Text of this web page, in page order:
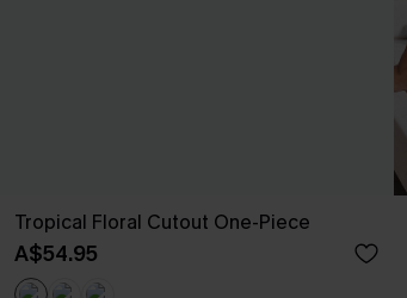
Tropical Floral Cutout One-Piece
A$54.95